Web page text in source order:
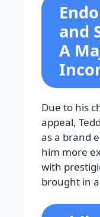
and
A
Due to his
appeal,
as a brand
him more
with
brought in